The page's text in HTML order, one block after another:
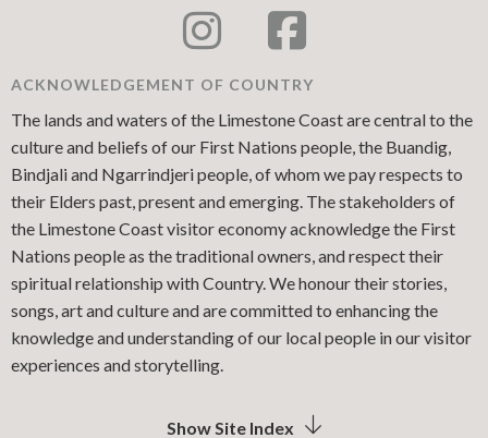
ACKNOWLEDGEMENT OF COUNTRY
The lands and waters of the Limestone Coast are central to the
culture and beliefs of our First Nations people, the Buandig,
Bindjali and Ngarrindjeri people, of whom we pay respects to
their Elders past, present and emerging. The stakeholders of
the Limestone Coast visitor economy acknowledge the First
Nations people as the traditional owners, and respect their
spiritual relationship with Country. We honour their stories,
songs, art and culture and are committed to enhancing the
knowledge and understanding of our local people in our visitor
experiences and storytelling.
Show Site Index